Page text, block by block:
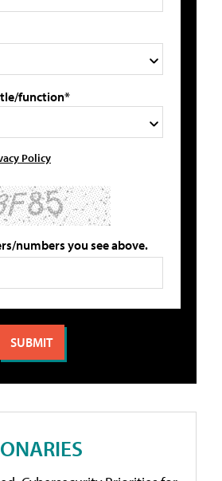
function*
Policy
numbers you see above.